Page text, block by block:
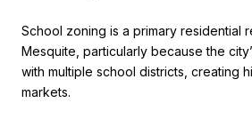
School zoning is a primary residential
Mesquite, particularly because the
with multiple school districts, creating
markets.